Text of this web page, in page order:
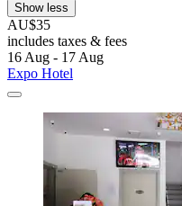
Show less
AU$35
includes taxes & fees
16 Aug - 17 Aug
Expo Hotel